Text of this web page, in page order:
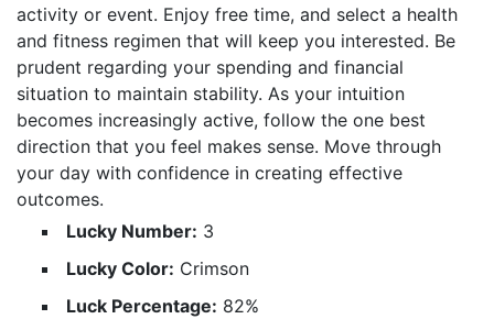
activity or event. Enjoy free time, and select a health
and fitness regimen that will keep you interested. Be
prudent regarding your spending and financial
situation to maintain stability. As your intuition
becomes increasingly active, follow the one best
direction that you feel makes sense. Move through
your day with confidence in creating effective
outcomes.
Lucky Number: 3
Lucky Color: Crimson
Luck Percentage: 82%